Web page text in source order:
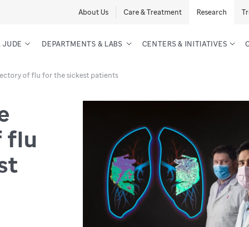
About Us Care & Treatment Research
JUDE DEPARTMENTS & LABS CENTERS & INITIATIVES
of flu for the sickest patients
flu